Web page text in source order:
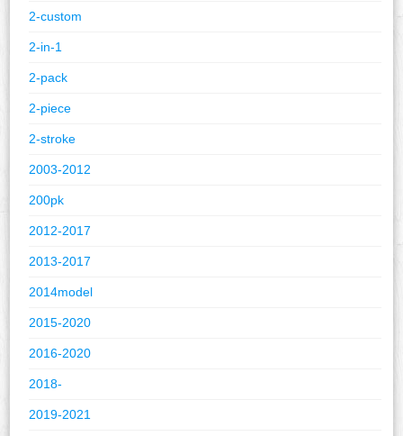
2-custom
2-in-1
2-pack
2-piece
2-stroke
2003-2012
200pk
2012-2017
2013-2017
2014model
2015-2020
2016-2020
2018-
2019-2021